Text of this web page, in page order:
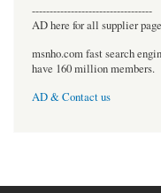
----------------------------------
AD here for all supplier
msnho.com fast search
have 160 million members.
AD & Contact us